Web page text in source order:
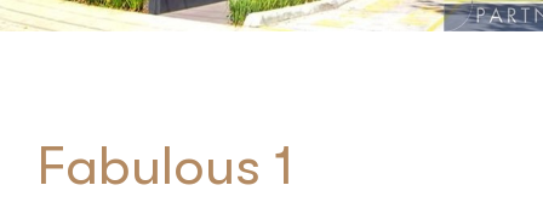
Fabulous 1